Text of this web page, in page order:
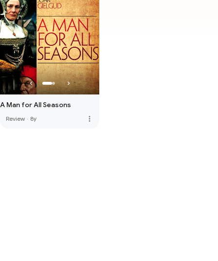
A Man for All Seasons
Review · 8y more_vert